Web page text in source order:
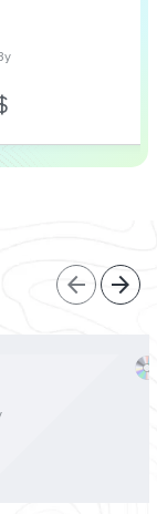
arrow_back arrow_forward